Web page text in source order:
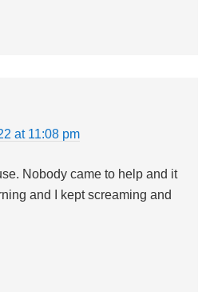
at 11:08 pm
Nobody came to help and it
and I kept screaming and